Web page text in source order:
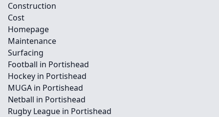
Construction
Cost
Homepage
Maintenance
Surfacing
Football in Portishead
Hockey in Portishead
MUGA in Portishead
Netball in Portishead
Rugby League in Portishead